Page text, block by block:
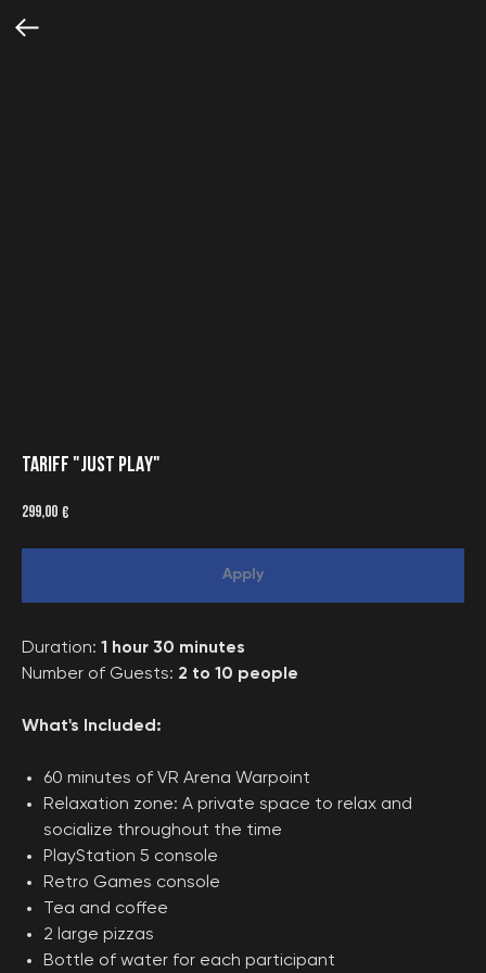
TARIFF "JUST PLAY"
299,00 €
Apply
Duration: 1 hour 30 minutes
Number of Guests: 2 to 10 people
What's Included:
60 minutes of VR Arena Warpoint
Relaxation zone: A private space to relax and
socialize throughout the time
PlayStation 5 console
Retro Games console
Tea and coffee
2 large pizzas
Bottle of water for each participant